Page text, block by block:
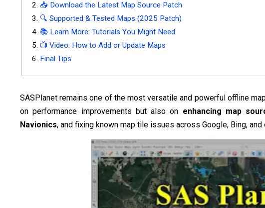
📥 Download the Latest Map Source Patch
🔍 Supported & Tested Maps (2025 Patch)
📚 Learn More: Tutorials You Might Need
📺 Video: How to Add or Update Maps
Final Tips
SASPlanet remains one of the most versatile and powerful offline
on performance improvements but also on enhancing map
Navionics, and fixing known map tile issues across Google, Bing,